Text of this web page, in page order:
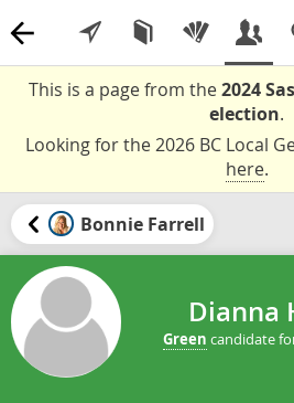
This is a page from the2024
election.
Looking for the 2026 BC Local
here.
Bonnie Farrell
Dianna
Green candidate